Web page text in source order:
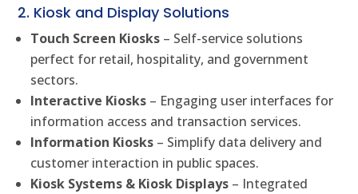
2. Kiosk and Display Solutions
Touch Screen Kiosks – Self-service solutions
perfect for retail, hospitality, and government
sectors.
Interactive Kiosks – Engaging user interfaces for
information access and transaction services.
Information Kiosks – Simplify data delivery and
customer interaction in public spaces.
Kiosk Systems & Kiosk Displays – Integrated